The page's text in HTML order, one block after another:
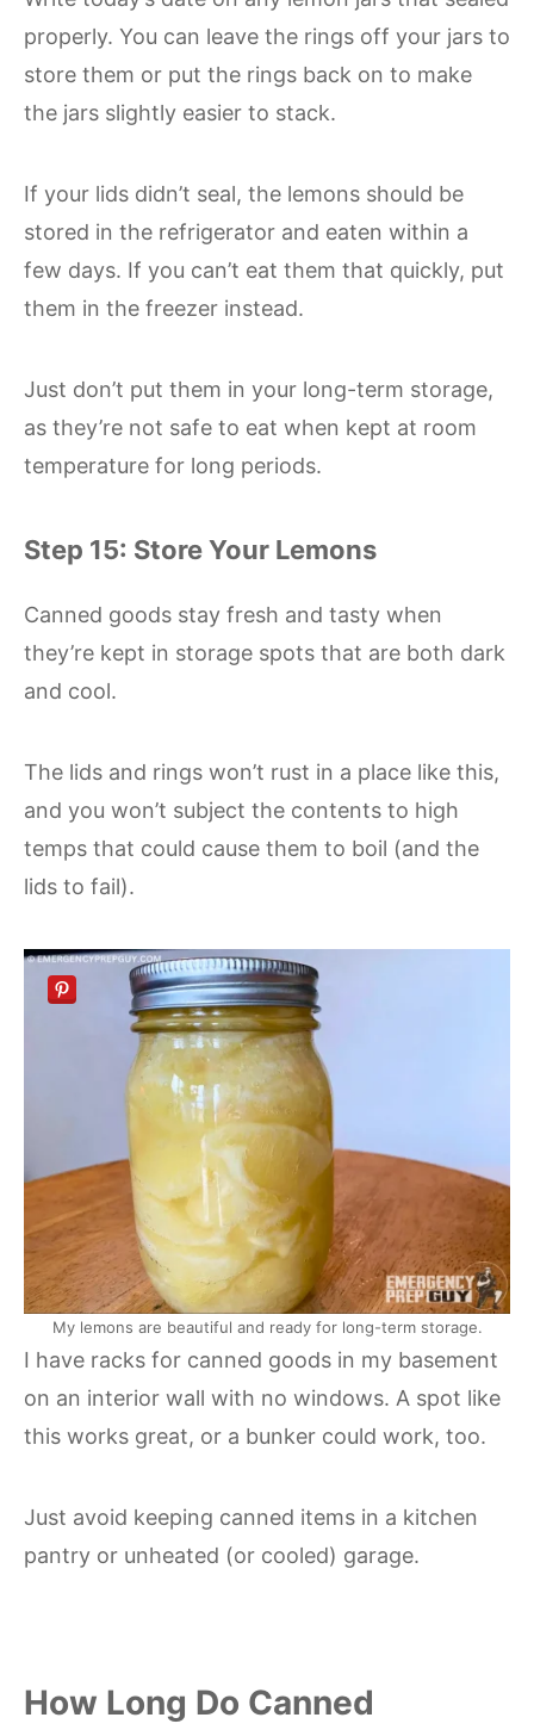
properly. You can leave the rings off your jars to
store them or put the rings back on to make
the jars slightly easier to stack.
If your lids didn’t seal, the lemons should be
stored in the refrigerator and eaten within a
few days. If you can’t eat them that quickly, put
them in the freezer instead.
Just don’t put them in your long-term storage,
as they’re not safe to eat when kept at room
temperature for long periods.
Step 15: Store Your Lemons
Canned goods stay fresh and tasty when
they’re kept in storage spots that are both dark
and cool.
The lids and rings won’t rust in a place like this,
and you won’t subject the contents to high
temps that could cause them to boil (and the
lids to fail).
My lemons are beautiful and ready for long-term storage.
I have racks for canned goods in my basement
on an interior wall with no windows. A spot like
this works great, or a bunker could work, too.
Just avoid keeping canned items in a kitchen
pantry or unheated (or cooled) garage.
How Long Do Canned